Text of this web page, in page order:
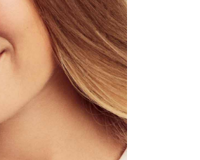
effect
up instantly noticeably silky-smooth
(dulse)
regular use
skin barrier sustainably